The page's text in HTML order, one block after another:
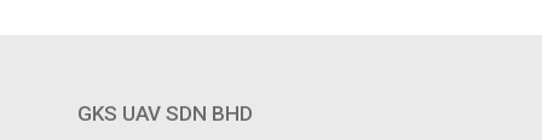
GKS UAV SDN BHD